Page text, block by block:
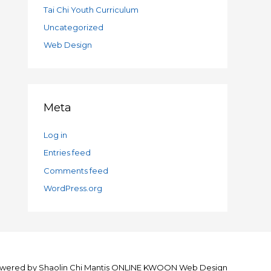
Tai Chi Youth Curriculum
Uncategorized
Web Design
Meta
Log in
Entries feed
Comments feed
WordPress.org
by Shaolin Chi Mantis ONLINE KWOON Web Design